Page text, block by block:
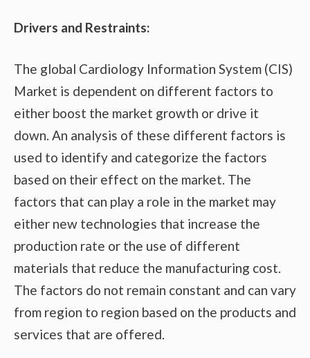
Drivers and Restraints:
The global Cardiology Information System (CIS)
Market is dependent on different factors to
either boost the market growth or drive it
down. An analysis of these different factors is
used to identify and categorize the factors
based on their effect on the market. The
factors that can play a role in the market may
either new technologies that increase the
production rate or the use of different
materials that reduce the manufacturing cost.
The factors do not remain constant and can vary
from region to region based on the products and
services that are offered.